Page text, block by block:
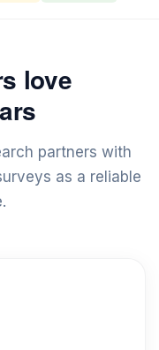
love
partners with
as a reliable